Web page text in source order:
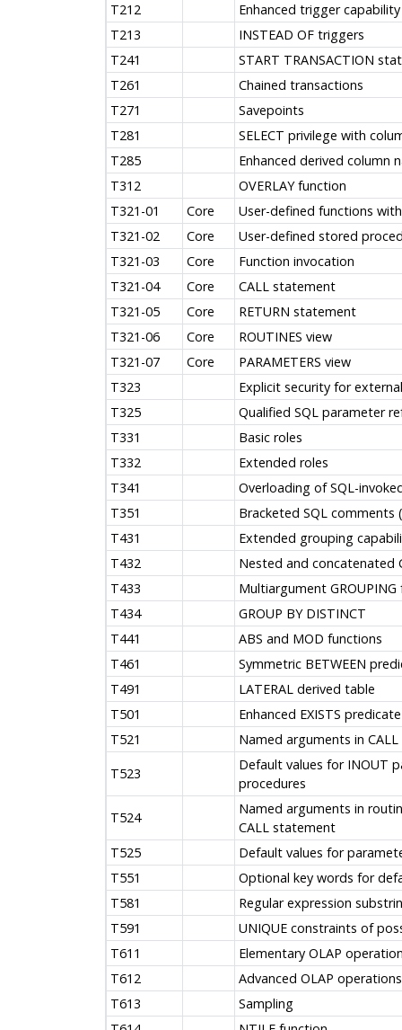
T212
Enhanced trigger capability
T213
INSTEAD OF triggers
T241
START TRANSACTION
T261
Chained transactions
T271
Savepoints
T281
SELECT privilege with
T285
Enhanced derived column
T312
OVERLAY function
T321-01
Core
User-defined functions
T321-02
Core
User-defined stored
T321-03
Core
Function invocation
T321-04
Core
CALL statement
T321-05
Core
RETURN statement
T321-06
Core
ROUTINES view
T321-07
Core
PARAMETERS view
T323
Explicit security for
T325
Qualified SQL parameter
T331
Basic roles
T332
Extended roles
T341
Overloading of SQL-
T351
Bracketed SQL
T431
Extended grouping
T432
Nested and concatenated
T433
Multiargument
T434
GROUP BY DISTINCT
T441
ABS and MOD functions
T461
Symmetric BETWEEN
T491
LATERAL derived table
T501
Enhanced EXISTS predicate
T521
Named arguments in
T523
Default values for INOUT
procedures
T524
Named arguments in
CALL statement
T525
Default values for
T551
Optional key words for
T581
Regular expression
T591
UNIQUE constraints of
T611
Elementary OLAP
T612
Advanced OLAP operations
T613
Sampling